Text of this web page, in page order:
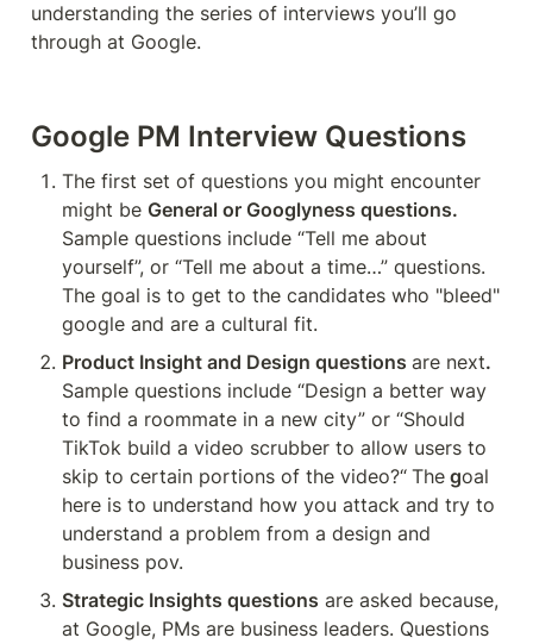
understanding the series of interviews you’ll go
through at Google.
Google PM Interview Questions
The first set of questions you might encounter
might be General or Googlyness questions.
Sample questions include “Tell me about
yourself”, or “Tell me about a time…” questions.
The goal is to get to the candidates who "bleed"
google and are a cultural fit.
Product Insight and Design questions are next
Sample questions include “Design a better way
to find a roommate in a new city” or “Should
TikTok build a video scrubber to allow users to
skip to certain portions of the video?“ The goal
here is to understand how you attack and try to
understand a problem from a design and
business pov.
Strategic Insights questions are asked because,
at Google, PMs are business leaders. Questions